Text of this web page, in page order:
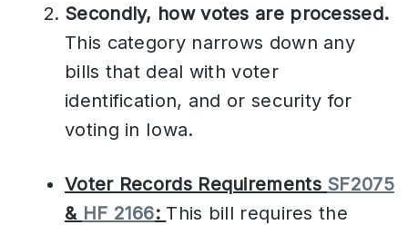
Secondly, how votes are processed.
This category narrows down any
bills that deal with voter
identification, and or security for
voting in Iowa.
Voter Records Requirements SF2075
& HF 2166: This bill requires the